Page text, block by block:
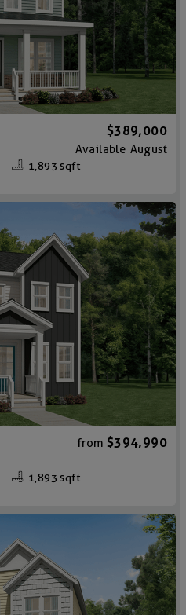
$389,000
Available August
1,893 sqft
from $394,990
1,893 sqft